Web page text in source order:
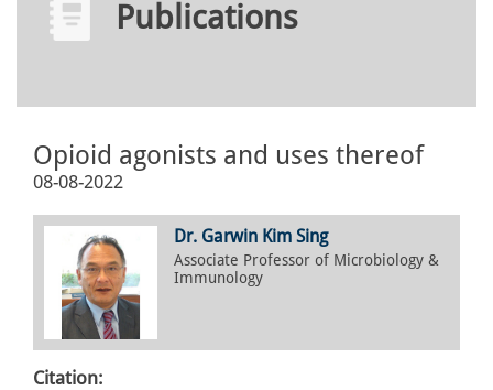
Publications
Opioid agonists and uses thereof
08-08-2022
Dr. Garwin Kim Sing
Associate Professor of Microbiology &
Immunology
Citation: